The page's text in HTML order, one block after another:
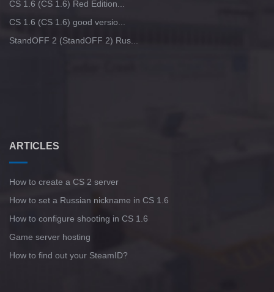
CS 1.6 (CS 1.6) Red Edition...
CS 1.6 (CS 1.6) good versio...
StandOFF 2 (StandOFF 2) Rus...
ARTICLES
How to create a CS 2 server
How to set a Russian nickname in CS 1.6
How to configure shooting in CS 1.6
Game server hosting
How to find out your SteamID?